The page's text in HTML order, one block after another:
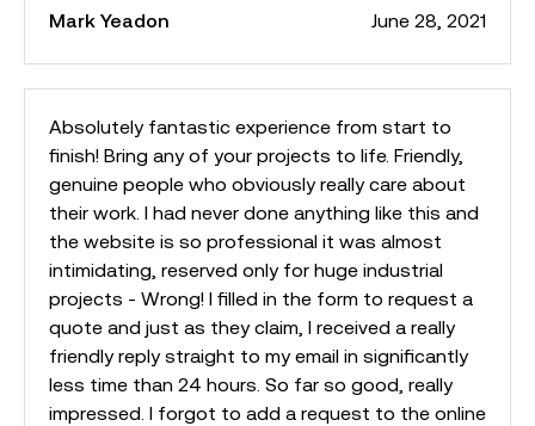
Mark Yeadon June 28, 2021
Absolutely fantastic experience from start to
finish! Bring any of your projects to life. Friendly,
genuine people who obviously really care about
their work. I had never done anything like this and
the website is so professional it was almost
intimidating, reserved only for huge industrial
projects - Wrong! I filled in the form to request a
quote and just as they claim, I received a really
friendly reply straight to my email in significantly
less time than 24 hours. So far so good, really
impressed. I forgot to add a request to the online